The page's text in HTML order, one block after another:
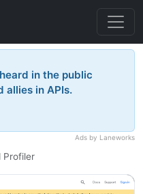
in the public
allies in APIs.
Ads by Laneworks
Profiler